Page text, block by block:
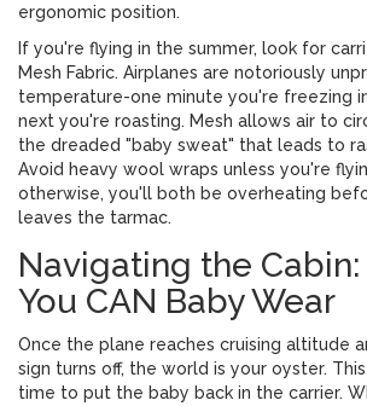
ergonomic position.
If you're flying in the summer, look for
Mesh Fabric. Airplanes are notoriously
temperature-one minute you're freezing
next you're roasting. Mesh allows air to
the dreaded "baby sweat" that leads to
Avoid heavy wool wraps unless you're
otherwise, you'll both be overheating
leaves the tarmac.
Navigating the
You CAN Baby Wear
Once the plane reaches cruising altitude
sign turns off, the world is your oyster.
time to put the baby back in the carrier.